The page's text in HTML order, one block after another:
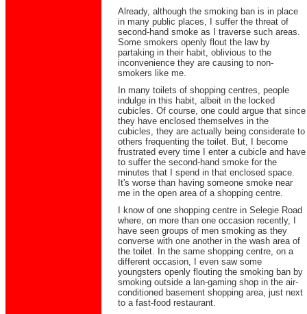
Already, although the smoking ban is in place
in many public places, I suffer the threat of
second-hand smoke as I traverse such areas.
Some smokers openly flout the law by
partaking in their habit, oblivious to the
inconvenience they are causing to non-
smokers like me.
In many toilets of shopping centres, people
indulge in this habit, albeit in the locked
cubicles. Of course, one could argue that since
they have enclosed themselves in the
cubicles, they are actually being considerate to
others frequenting the toilet. But, I become
frustrated every time I enter a cubicle and have
to suffer the second-hand smoke for the
minutes that I spend in that enclosed space.
It's worse than having someone smoke near
me in the open area of a shopping centre.
I know of one shopping centre in Selegie Road
where, on more than one occasion recently, I
have seen groups of men smoking as they
converse with one another in the wash area of
the toilet. In the same shopping centre, on a
different occasion, I even saw some
youngsters openly flouting the smoking ban by
smoking outside a lan-gaming shop in the air-
conditioned basement shopping area, just next
to a fast-food restaurant.